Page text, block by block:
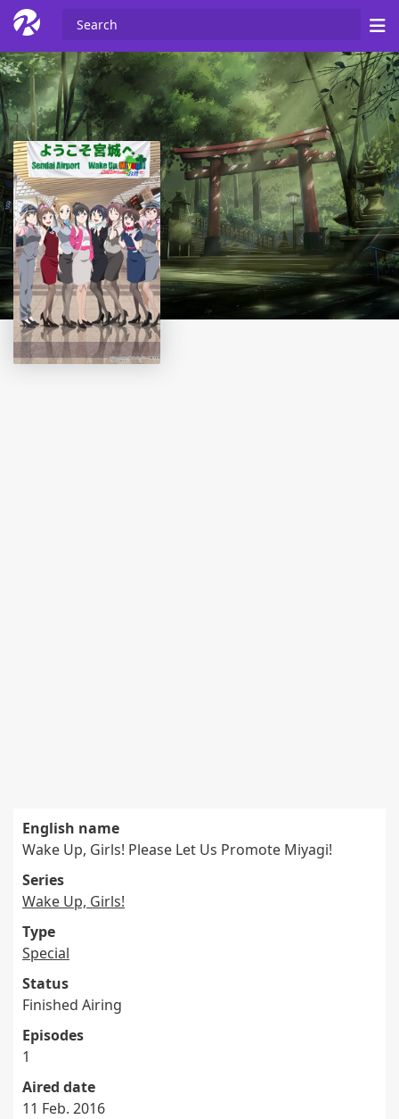
English name
Wake Up, Girls! Please Let Us Promote Miyagi!
Series
Wake Up, Girls!
Type
Special
Status
Finished Airing
Episodes
1
Aired date
11 Feb. 2016